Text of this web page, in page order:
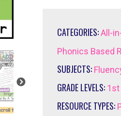
CATEGORIES:All-
Phonics Based
SUBJECTS:
GRADE LEVELS: 1st
RESOURCE TYPES: